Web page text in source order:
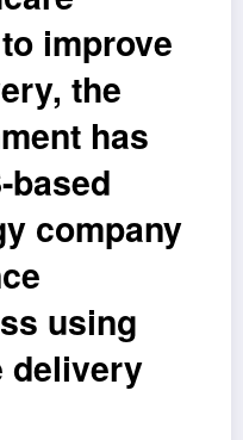
improve
the
has
based
company
using
delivery